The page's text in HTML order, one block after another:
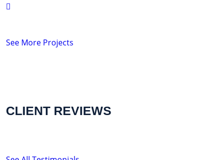
See More Projects
CLIENT REVIEWS